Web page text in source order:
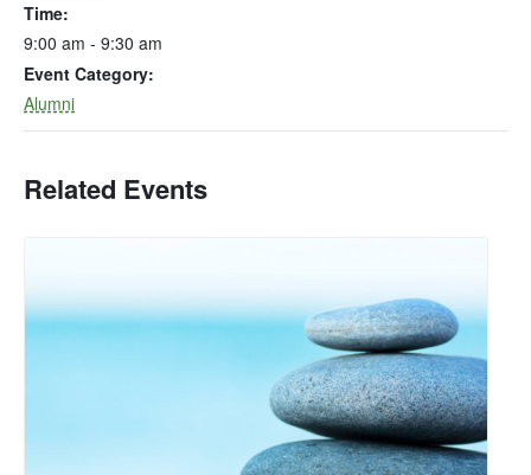
Time:
9:00 am - 9:30 am
Event Category:
Alumni
Related Events